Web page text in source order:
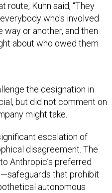
route, Kuhn said, “They
who's involved
or another, and then
about who owed them
the designation in
but did not comment on
might take.
escalation of
disagreement. The
Anthropic’s preferred
that prohibit
autonomous